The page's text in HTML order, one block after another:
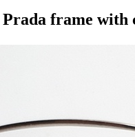
frame with